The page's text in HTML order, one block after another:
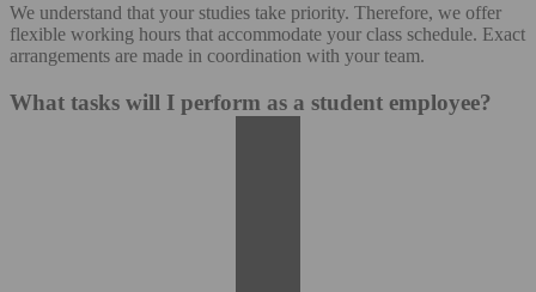
We understand that your studies take priority. Therefore, we offer
flexible working hours that accommodate your class schedule. Exact
arrangements are made in coordination with your team.
What tasks will I perform as a student employee?